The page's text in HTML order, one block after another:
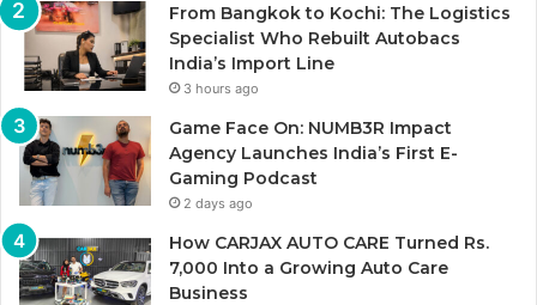
From Bangkok to Kochi: The Logistics
Specialist Who Rebuilt Autobacs
India’s Import Line
3 hours ago
Game Face On: NUMB3R Impact
Agency Launches India’s First E-
Gaming Podcast
2 days ago
How CARJAX AUTO CARE Turned Rs.
7,000 Into a Growing Auto Care
Business